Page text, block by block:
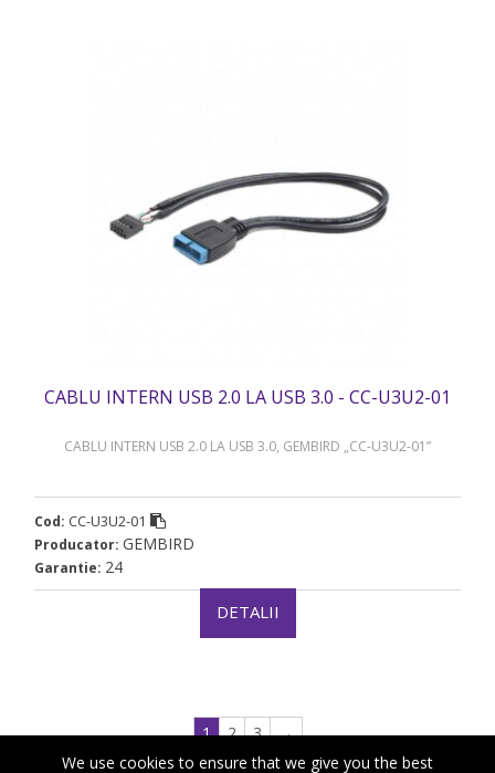
CABLU INTERN USB 2.0 LA USB 3.0 - CC-U3U2-01
CABLU INTERN USB 2.0 LA USB 3.0, GEMBIRD „CC-U3U2-01”
Cod: CC-U3U2-01
Producator: GEMBIRD
Garantie: 24
DETALII
1 2 3
→
We use cookies to ensure that we give you the best